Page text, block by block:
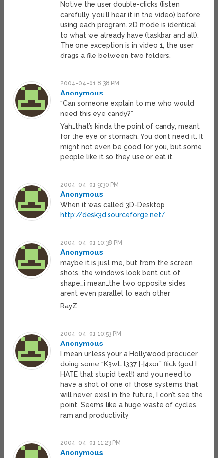
Notive the user double-clicks (listen
carefully, you’ll hear it in the video) before
using each program. 2D mode is identical
to what we already have (taskbar and all).
The one exception is in video 1, the user
drags a file between two folders.
2004-04-01 8:38 PM
Anonymous
“Can someone explain to me who would
need this eye candy?”
Yah…that’s kinda the point of candy, meant
for the eye or stomach. You don’t need it. It
might not even be good for you, but some
people like it so they use or eat it.
2004-04-01 9:30 PM
Anonymous
When it was called 3D-Desktop
http://desk3d.sourceforge.net/
2004-04-01 10:38 PM
Anonymous
maybe it is just me, but from the screen
shots, the windows look bent out of
shape…i mean…the two opposite sides
arent even parallel to each other
RayZ
2004-04-01 10:53 PM
Anonymous
I mean unless your a Hollywood producer
doing some “K3wL l337 |-|4xor” flick (god I
HATE that stupid text!) and you need to
have a shot of one of those systems that
will never exist in the future, I don’t see the
point. Seems like a huge waste of cycles,
ram and productivity
2004-04-01 11:23 PM
Anonymous